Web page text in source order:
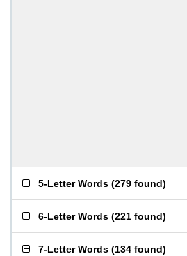
5-Letter Words (279 found)
6-Letter Words (221 found)
7-Letter Words (134 found)